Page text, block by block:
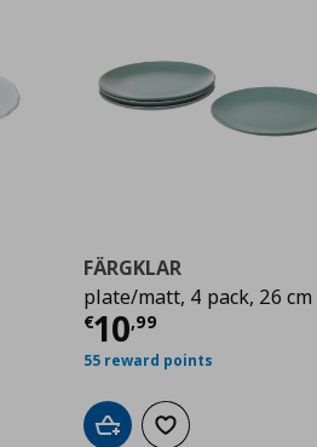
€ 3,99
FÄRGKLAR
plate/matt, 4 pack, 26 cm
€10,99
Τρέχουσα τιμή
55 reward points
Add to cartAdd to wishlist